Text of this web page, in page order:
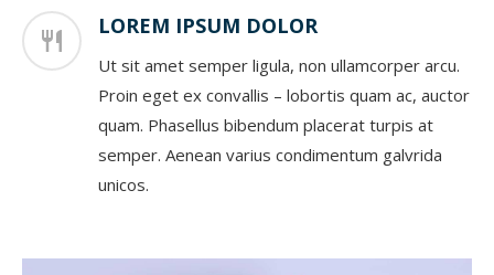
LOREM IPSUM DOLOR
Ut sit amet semper ligula, non ullamcorper arcu.
Proin eget ex convallis – lobortis quam ac, auctor
quam. Phasellus bibendum placerat turpis at
semper. Aenean varius condimentum galvrida
unicos.